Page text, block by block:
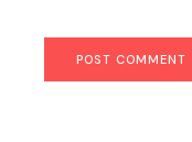
POST COMMENT